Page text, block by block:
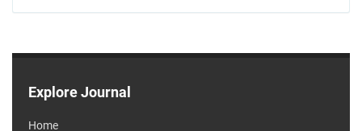
Explore Journal
Home